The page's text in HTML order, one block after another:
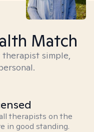
Match
simple,
therapists on the
in good standing.